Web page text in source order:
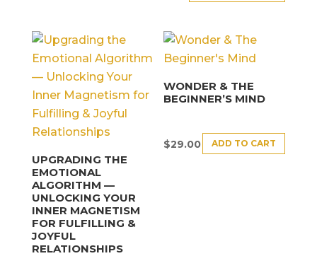
UPGRADING THE
EMOTIONAL
ALGORITHM —
UNLOCKING YOUR
INNER MAGNETISM
FOR FULFILLING &
JOYFUL
RELATIONSHIPS
WONDER & THE
BEGINNER’S MIND
$29.00 ADD TO CART